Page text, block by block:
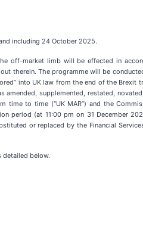
including 24 October 2025.
off-market limb will be effected in
therein. The programme will be
into UK law from the end of the Brexit
amended, supplemented, restated,
time to time (“UK MAR”) and the
period (at 11:00 pm on 31 December
or replaced by the Financial
detailed below.